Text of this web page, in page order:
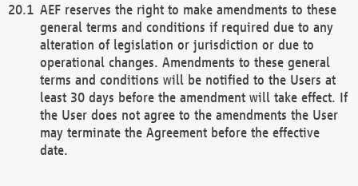
AEF reserves the right to make amendments to these
general terms and conditions if required due to any
alteration of legislation or jurisdiction or due to
operational changes. Amendments to these general
terms and conditions will be notified to the Users at
least 30 days before the amendment will take effect. If
the User does not agree to the amendments the User
may terminate the Agreement before the effective
date.